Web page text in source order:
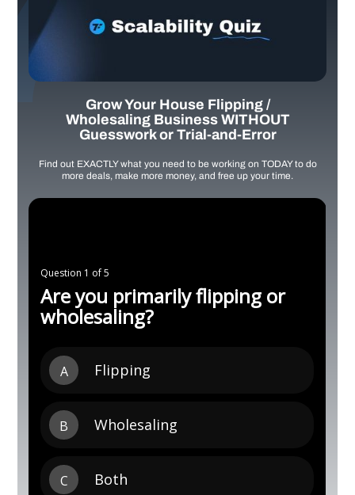
Grow Your House Flipping /
Wholesaling Business WITHOUT
Guesswork or Trial-and-Error
Find out EXACTLY what you need to be working on TODAY to do
more deals, make more money, and free up your time.